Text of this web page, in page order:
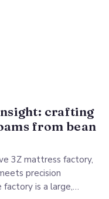
crafting
from bean
3Z mattress factory,
precision
factory is a large,